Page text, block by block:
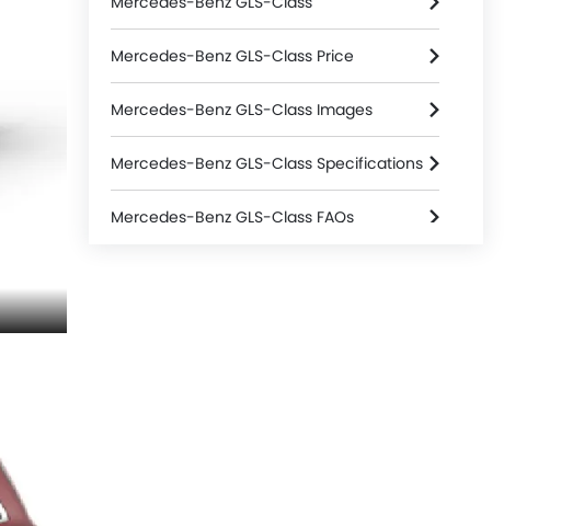
Mercedes-Benz GLS-Class Price
Mercedes-Benz GLS-Class Images
Mercedes-Benz GLS-Class Specifications
Mercedes-Benz GLS-Class FAQs